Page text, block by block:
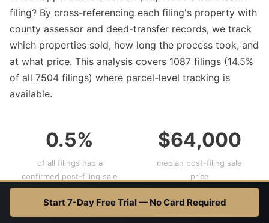
filing? By cross-referencing each filing's property with
county assessor and deed-transfer records, we track
which properties sold, how long the process took, and
at what price. This analysis covers 1087 filings (14.5%
of all 7504 filings) where parcel-level tracking is
available.
0.5%
of all filings had a
confirmed post-filing sale
(floor)
$64,000
median post-filing sale
price
Start 7-Day Free Trial — No Card Required